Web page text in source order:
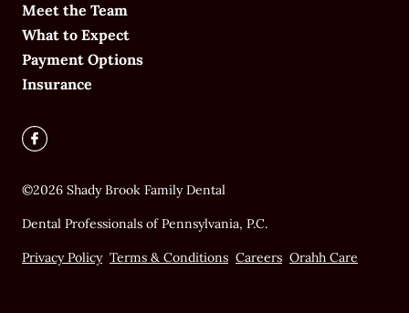
Meet the Team
What to Expect
Payment Options
Insurance
©2026 Shady Brook Family Dental
Dental Professionals of Pennsylvania, P.C.
Privacy Policy Terms & Conditions Careers Orahh Care